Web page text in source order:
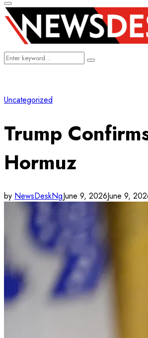
Primary
Menu
Search
Search
Uncategorized
Trump
Hormuz
by NewsDeskNgJune 9, 2026June 9,